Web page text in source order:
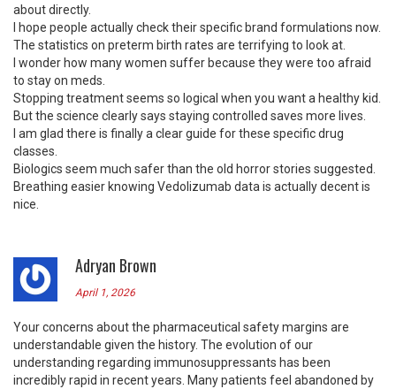
about directly.
I hope people actually check their specific brand formulations now.
The statistics on preterm birth rates are terrifying to look at.
I wonder how many women suffer because they were too afraid
to stay on meds.
Stopping treatment seems so logical when you want a healthy kid.
But the science clearly says staying controlled saves more lives.
I am glad there is finally a clear guide for these specific drug
classes.
Biologics seem much safer than the old horror stories suggested.
Breathing easier knowing Vedolizumab data is actually decent is
nice.
Adryan Brown
April 1, 2026
Your concerns about the pharmaceutical safety margins are
understandable given the history. The evolution of our
understanding regarding immunosuppressants has been
incredibly rapid in recent years. Many patients feel abandoned by